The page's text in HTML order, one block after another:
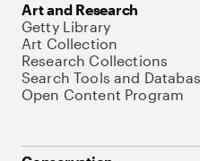
Art and Research
Getty Library
Art Collection
Research Collections
Search Tools and
Open Content Program